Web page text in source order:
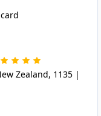
Zealand, 1135 |